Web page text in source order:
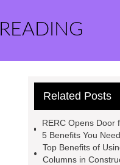
Related Posts
RERC Opens Door
5 Benefits You
Top Benefits of
Columns in